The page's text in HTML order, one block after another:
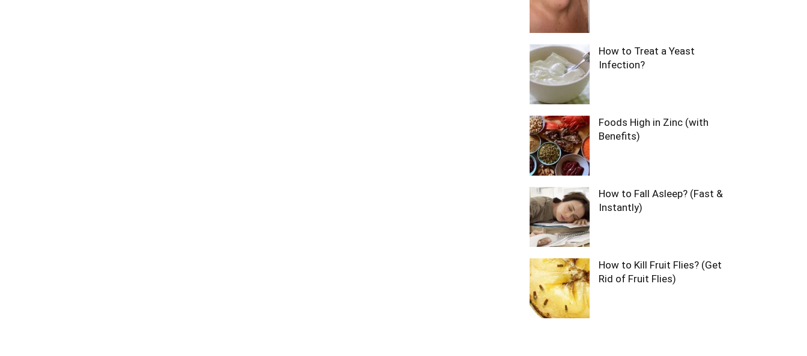
How to Treat a Yeast
Infection?
Foods High in Zinc (with
Benefits)
How to Fall Asleep? (Fast &
Instantly)
How to Kill Fruit Flies? (Get
Rid of Fruit Flies)